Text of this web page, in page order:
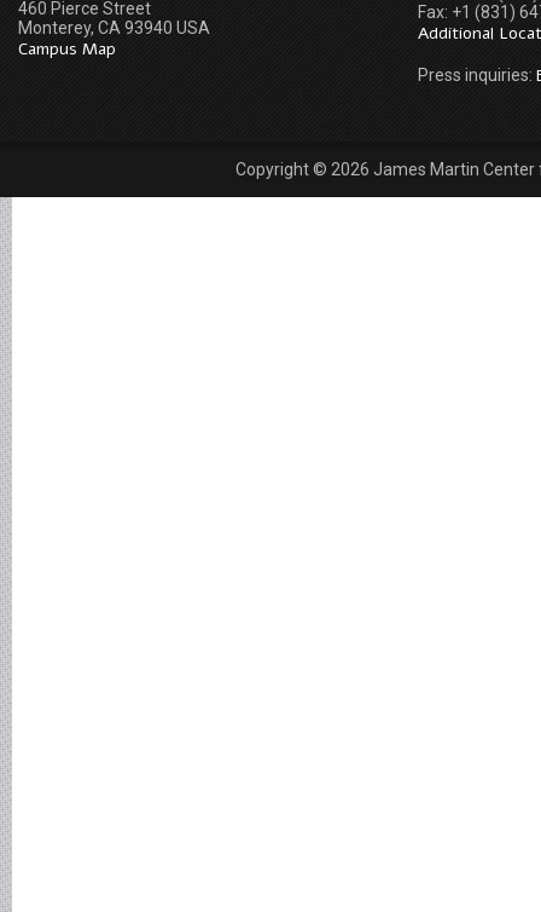
460 Pierce Street
Monterey, CA 93940 USA
Campus Map
Fax: +1 (831)
Additional
Press inquiries:
Copyright © 2026 James Martin Center